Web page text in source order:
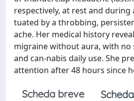
respectively, at rest and during
tuated by a throbbing,
ache. Her medical history
migraine without aura, with no
and can-nabis daily use. She
attention after 48 hours since
Scheda breve